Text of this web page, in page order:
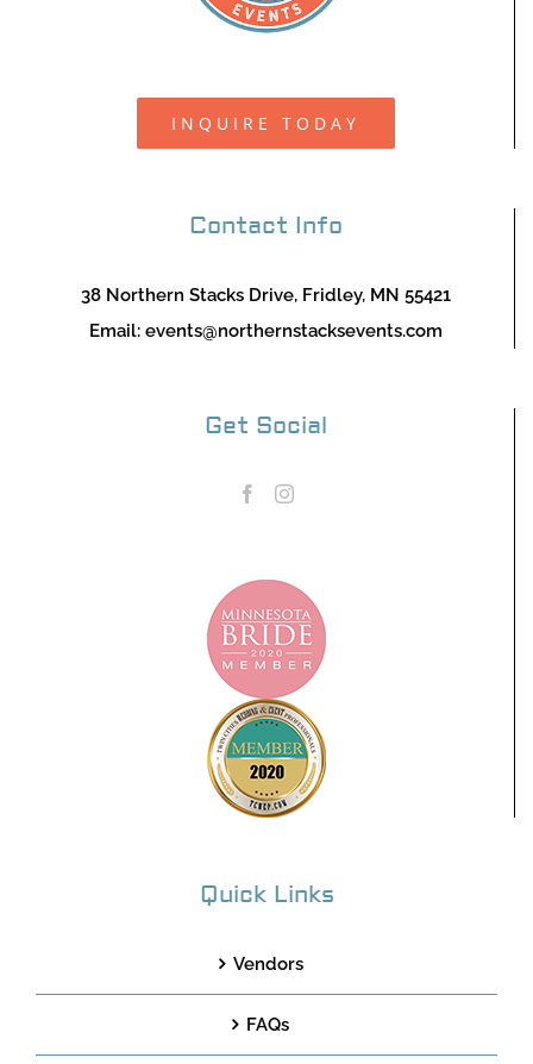
INQUIRE TODAY
Contact Info
38 Northern Stacks Drive, Fridley, MN 55421
Email: events@northernstacksevents.com
Get Social
Quick Links
Vendors
FAQs